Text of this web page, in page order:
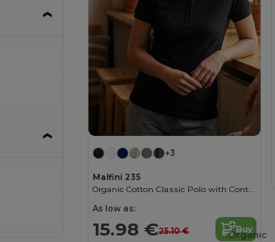
+3
Malfini 235
Organic Cotton Classic Polo with Contrast Details
As low as:
15.98 €25.10 € Buy
Organic